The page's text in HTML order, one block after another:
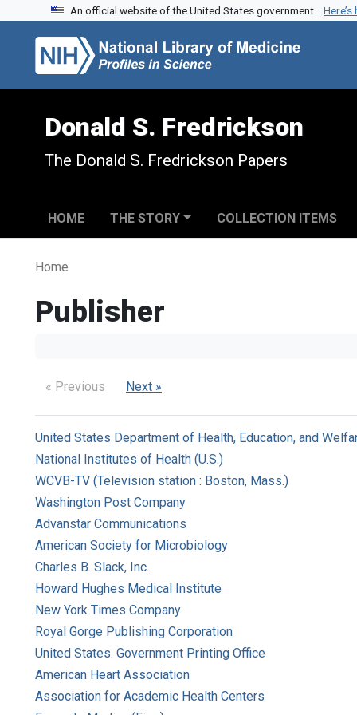
Skip to search
Skip to main contentAn official website of the United States government.
Donald S. Fredrickson
The Donald S. Fredrickson Papers
HOME THE STORY COLLECTION ITEMS
Home
Publisher
« Previous Next »
United States Department of Health, Education, and
National Institutes of Health (U.S.)
WCVB-TV (Television station : Boston, Mass.)
Washington Post Company
Advanstar Communications
American Society for Microbiology
Charles B. Slack, Inc.
Howard Hughes Medical Institute
New York Times Company
Royal Gorge Publishing Corporation
United States. Government Printing Office
American Heart Association
Association for Academic Health Centers